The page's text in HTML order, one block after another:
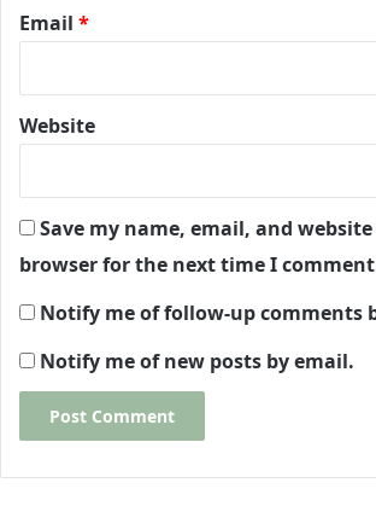
Email *
Website
Save my name, email, and
browser for the next time I
Notify me of follow-up comments
Notify me of new posts by email.